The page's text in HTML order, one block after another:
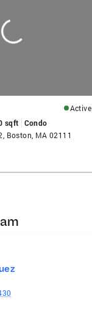
Active
sqft
Condo
Boston, MA 02111